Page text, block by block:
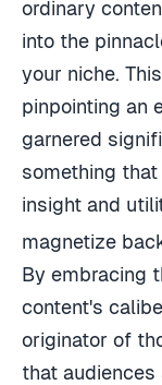
ordinary
into the
your niche.
pinpointing an
garnered
something
insight and
magnetize
By embracing
content's
originator of
that audiences